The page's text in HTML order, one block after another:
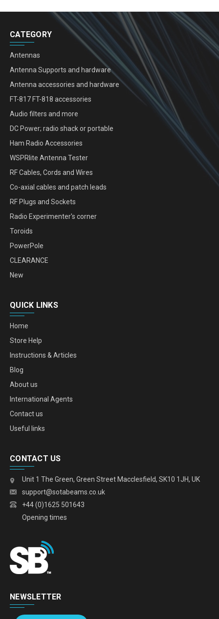
CATEGORY
Antennas
Antenna Supports and hardware
Antenna accessories and hardware
FT-817 FT-818 accessories
Audio filters and more
DC Power; radio shack or portable
Ham Radio Accessories
WSPRlite Antenna Tester
RF Cables, Cords and Wires
Co-axial cables and patch leads
RF Plugs and Sockets
Radio Experimenter's corner
Toroids
PowerPole
CLEARANCE
New
QUICK LINKS
Home
Store Help
Instructions & Articles
Blog
About us
International Agents
Contact us
Useful links
CONTACT US
Unit 1 The Green, Green Street Macclesfield, SK10 1JH, UK
support@sotabeams.co.uk
+44 (0)1625 501643
Opening times
NEWSLETTER